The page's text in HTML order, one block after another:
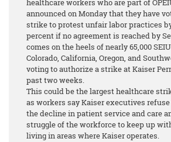
healthcare workers who are part of
announced on Monday that they have
strike to protest unfair labor practices
percentif no agreement is reached by
comes on the heels of nearly 65,000
Colorado, California, Oregon, and
voting to authorize a strike at Kaiser
past two weeks.
This could be the largest healthcare
as workers say Kaiser executives
the decline in patient service and care
struggle of the workforce to keep up
living in areas where Kaiser operates.